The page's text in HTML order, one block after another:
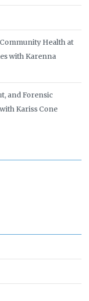
Health at
with Karenna
and Forensic
Kariss Cone